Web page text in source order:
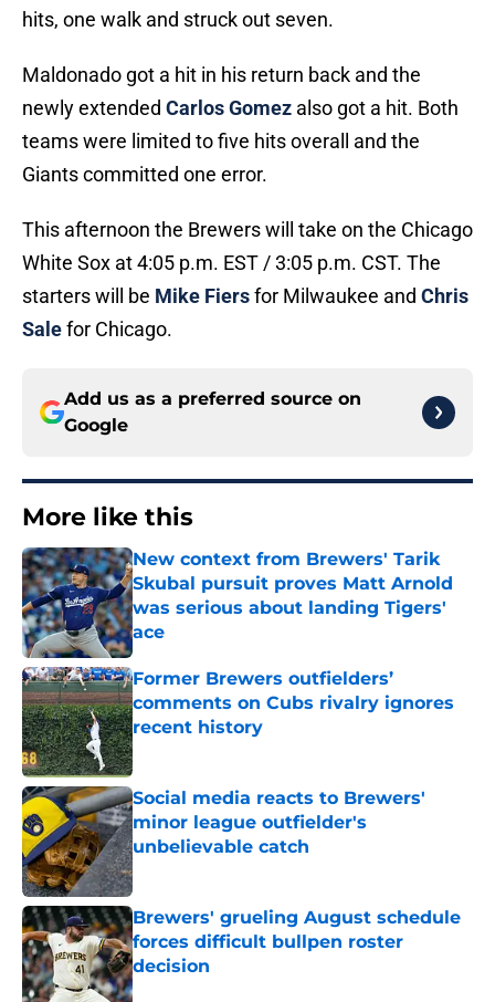
hits, one walk and struck out seven.
Maldonado got a hit in his return back and the
newly extended Carlos Gomez also got a hit. Both
teams were limited to five hits overall and the
Giants committed one error.
This afternoon the Brewers will take on the Chicago
White Sox at 4:05 p.m. EST / 3:05 p.m. CST. The
starters will be Mike Fiersfor Milwaukee and Chris
Salefor Chicago.
Add us as a preferred source on
Google
More like this
New context from Brewers' Tarik
Skubal pursuit proves Matt Arnold
was serious about landing Tigers'
ace
Published by on Invalid Date
Former Brewers outfielders’
comments on Cubs rivalry ignores
recent history
Published by on Invalid Date
Social media reacts to Brewers'
minor league outfielder's
unbelievable catch
Published by on Invalid Date
Brewers' grueling August schedule
forces difficult bullpen roster
decision
Published by on Invalid Date